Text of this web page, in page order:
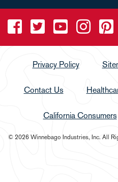
Privacy Policy
Contact Us
California Consumers
© 2026 Winnebago Industries, Inc. All